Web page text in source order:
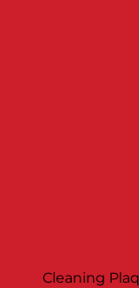
Cleaning